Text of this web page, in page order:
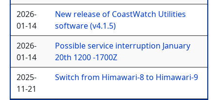
2026-
01-14
New release of CoastWatch Utilities
software (v4.1.5)
2026-
01-14
Possible service interruption January
20th 1200 -1700Z
2025-
11-21
Switch from Himawari-8 to Himawari-9